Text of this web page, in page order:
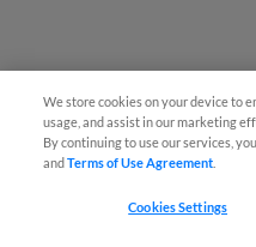
We store cookies on your device to
usage, and assist in our marketing
By continuing to use our services,
andTerms of Use Agreement
Cookies Settings